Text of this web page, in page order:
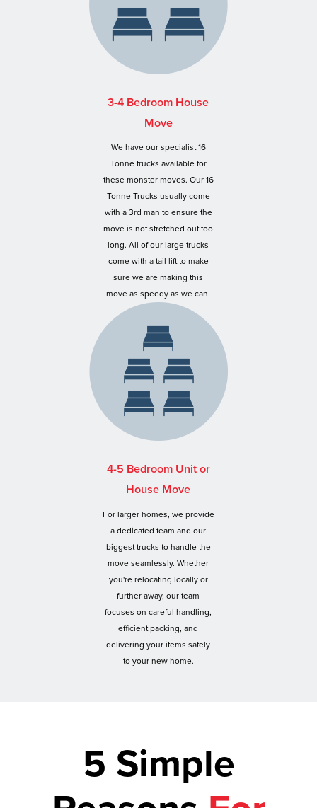
3-4 Bedroom House
Move
We have our specialist 16
Tonne trucks available for
these monster moves. Our 16
Tonne Trucks usually come
with a 3rd man to ensure the
move is not stretched out too
long. All of our large trucks
come with a tail lift to make
sure we are making this
move as speedy as we can.
4-5 Bedroom Unit or
House Move
For larger homes, we provide
a dedicated team and our
biggest trucks to handle the
move seamlessly. Whether
you're relocating locally or
further away, our team
focuses on careful handling,
efficient packing, and
delivering your items safely
to your new home.
5 Simple